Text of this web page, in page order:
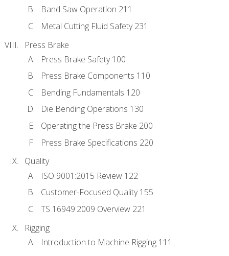
Band Saw Operation 211
Metal Cutting Fluid Safety 231
Press Brake
Press Brake Safety 100
Press Brake Components 110
Bending Fundamentals 120
Die Bending Operations 130
Operating the Press Brake 200
Press Brake Specifications 220
Quality
ISO 9001:2015 Review 122
Customer-Focused Quality 155
TS 16949:2009 Overview 221
Rigging
Introduction to Machine Rigging 111